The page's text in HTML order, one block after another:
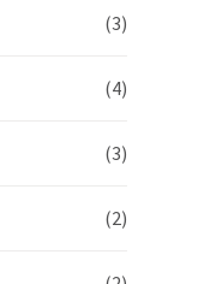
(3)
(4)
(3)
(2)